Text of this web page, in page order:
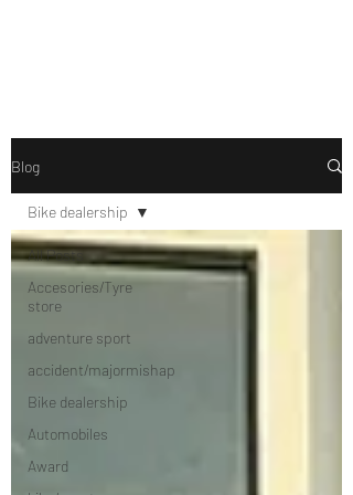
Blog
All Posts
Accesories/Tyre
store
adventure sport
accident/majormishap
Bike dealership
Automobiles
Award
Bike dealership